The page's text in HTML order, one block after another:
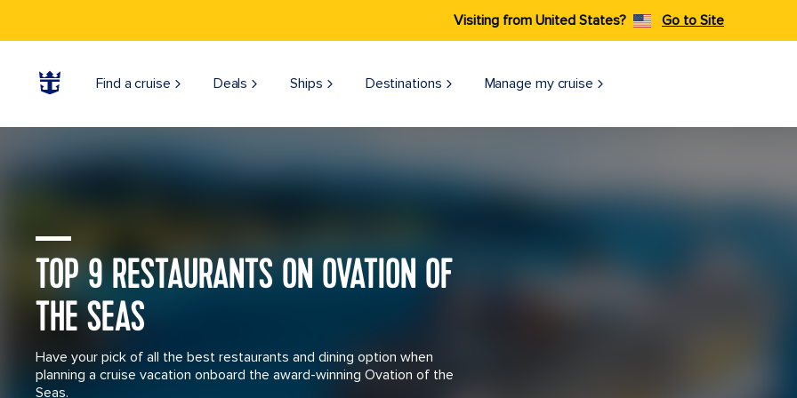
Visiting from United States? Go to Site
Find a cruise Deals Ships Destinations Manage my cruise
TOP 9 RESTAURANTS ON OVATION OF
THE SEAS
Have your pick of all the best restaurants and dining option when
planning a cruise vacation onboard the award-winning Ovation of the
Seas.